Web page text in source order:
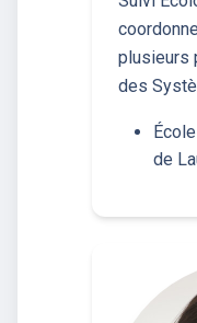
plusieurs
des
de